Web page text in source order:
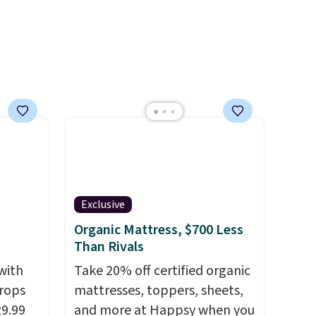
Bryte
it's
Exclusive
Organic Mattress, $700 Less
Than Rivals
Take 20% off certified organic
mattresses, toppers, sheets,
and more at Happsy when you